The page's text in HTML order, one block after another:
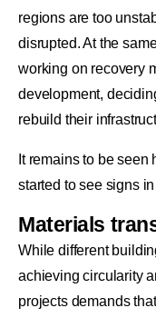
regions are too
disrupted. At the
working on recovery
development,
rebuild their
It remains to be
started to see signs
Materials
While different
achieving circularity
projects demands